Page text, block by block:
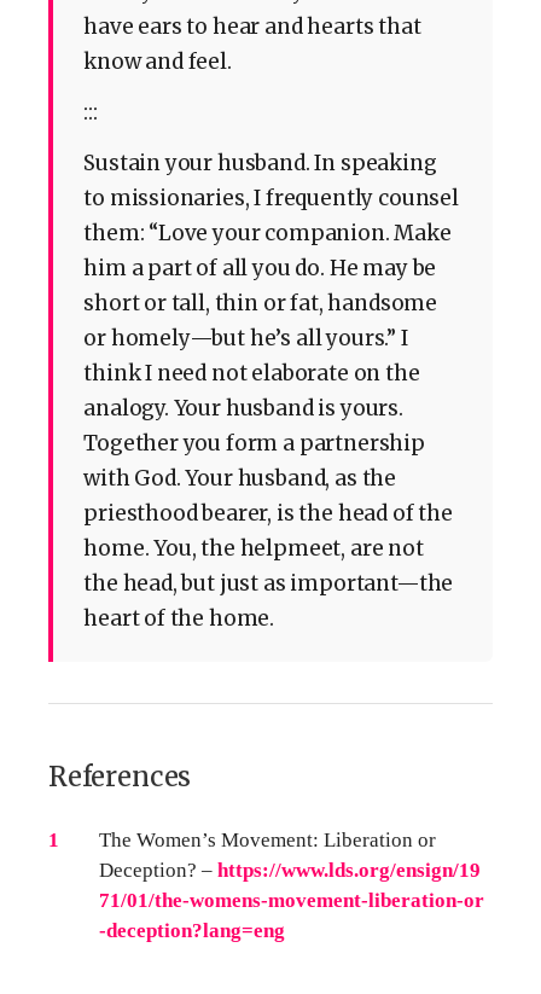
have ears to hear and hearts that
know and feel.
:::
Sustain your husband. In speaking
to missionaries, I frequently counsel
them: “Love your companion. Make
him a part of all you do. He may be
short or tall, thin or fat, handsome
or homely—but he’s all yours.” I
think I need not elaborate on the
analogy. Your husband is yours.
Together you form a partnership
with God. Your husband, as the
priesthood bearer, is the head of the
home. You, the helpmeet, are not
the head, but just as important—the
heart of the home.
References
References
1
The Women’s Movement: Liberation or
Deception? – https://www.lds.org/ensign/19
71/01/the-womens-movement-liberation-or
-deception?lang=eng